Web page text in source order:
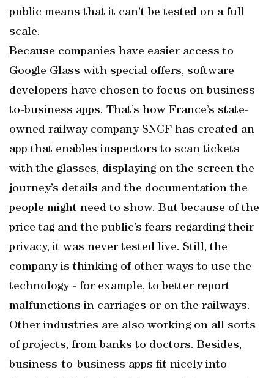
public means that it can’t be tested on a full
scale.
Because companies have easier access to
Google Glass with special offers, software
developers have chosen to focus on business-
to-business apps. That’s how France’s state-
owned railway company SNCF has created an
app that enables inspectors to scan tickets
with the glasses, displaying on the screen the
journey’s details and the documentation the
people might need to show. But because of the
price tag and the public’s fears regarding their
privacy, it was never tested live. Still, the
company is thinking of other ways to use the
technology - for example, to better report
malfunctions in carriages or on the railways.
Other industries are also working on all sorts
of projects, from banks to doctors. Besides,
business-to-business apps fit nicely into